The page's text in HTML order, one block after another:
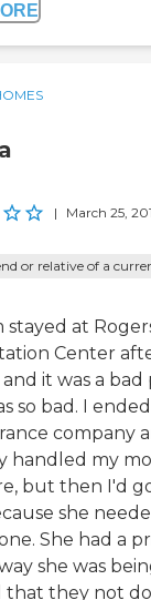
| March 25,
or relative of a
stayed at
Center
it was a
so bad. I
company
handled my
but then I'd
she
She had a
she was
that they not